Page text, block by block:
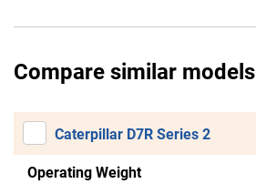
Compare similar models
Caterpillar D7R Series 2
Operating Weight